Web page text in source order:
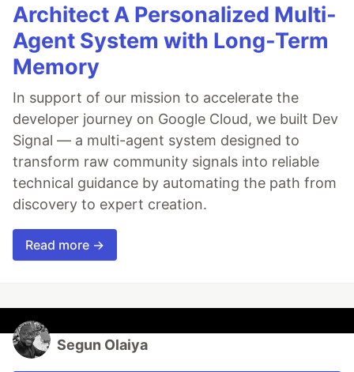
Architect A Personalized Multi-
Agent System with Long-Term
Memory
In support of our mission to accelerate the
developer journey on Google Cloud, we built Dev
Signal — a multi-agent system designed to
transform raw community signals into reliable
technical guidance by automating the path from
discovery to expert creation.
Read more →
Segun Olaiya